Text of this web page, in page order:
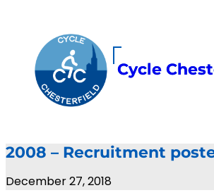
content
Cycle
2008 – Recruitment
December 27, 2018